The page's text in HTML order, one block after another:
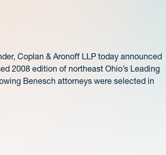
Coplan & Aronoff LLP today announced
2008 edition of northeast Ohio’s Leading
Benesch attorneys were selected in